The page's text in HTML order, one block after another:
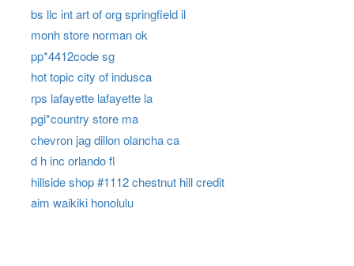
bs llc int art of org springfield il
monh store norman ok
pp*4412code sg
hot topic city of indusca
rps lafayette lafayette la
pgi*country store ma
chevron jag dillon olancha ca
d h inc orlando fl
hillside shop #1112 chestnut hill credit
aim waikiki honolulu